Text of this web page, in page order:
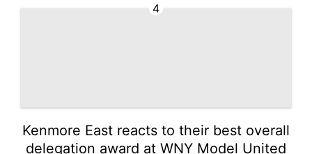
4
Kenmore East reacts to their best overall
delegation award at WNY Model United